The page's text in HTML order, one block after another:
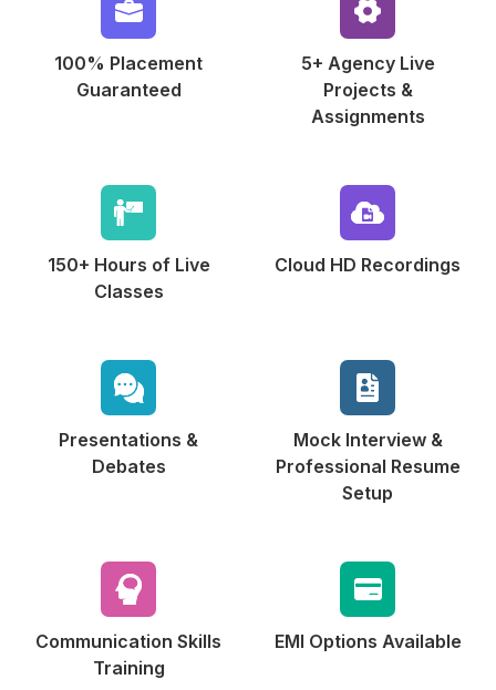
100% Placement
Guaranteed
5+ Agency Live
Projects &
Assignments
150+ Hours ofLive
Classes
Cloud HD Recordings
Presentations &
Debates
Mock Interview &
Professional Resume
Setup
Communication Skills
Training
EMI Options Available